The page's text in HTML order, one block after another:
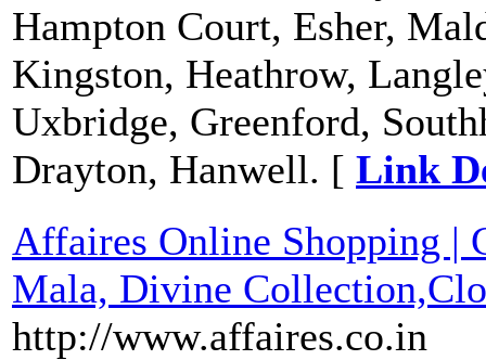
Hampton Court, Esher,
Kingston, Heathrow,
Uxbridge, Greenford,
Drayton, Hanwell. [ Link
Affaires Online Shopping |
Mala, Divine
http://www.affaires.co.in